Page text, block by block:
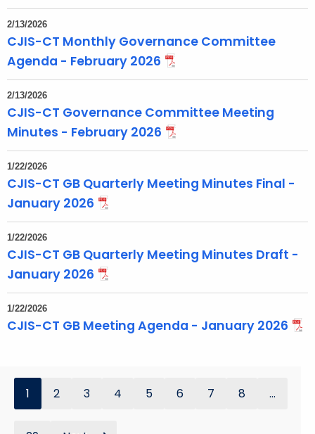
2/13/2026
CJIS-CT Monthly Governance Committee
Agenda - February 2026
2/13/2026
CJIS-CT Governance Committee Meeting
Minutes - February 2026
1/22/2026
CJIS-CT GB Quarterly Meeting Minutes Final -
January 2026
1/22/2026
CJIS-CT GB Quarterly Meeting Minutes Draft -
January 2026
1/22/2026
CJIS-CT GB Meeting Agenda - January 2026
1 2 3 4 5 6 7 8 ...